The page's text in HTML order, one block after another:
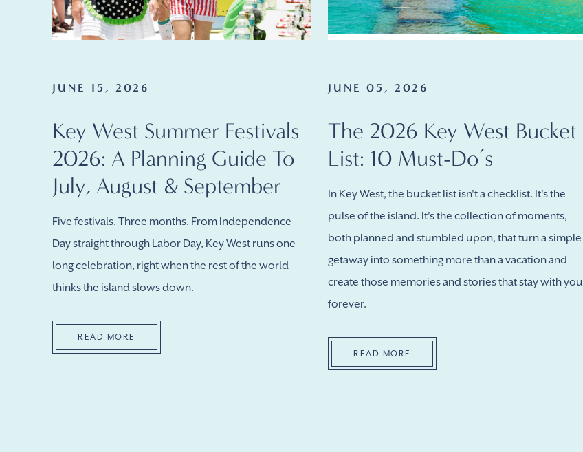
JUNE 15, 2026
Key West Summer Festivals
2026: A Planning Guide To
July, August & September
Five festivals. Three months. From Independence
Day straight through Labor Day, Key West runs one
long celebration, right when the rest of the world
thinks the island slows down.
READ MORE
JUNE 05, 2026
The 2026 Key West Bucket
List: 10 Must-Do’s
In Key West, the bucket list isn't a checklist. It's the
pulse of the island. It's the collection of moments,
both planned and stumbled upon, that turn a simple
getaway into something more than a vacation and
create those memories and stories that stay with you
forever.
READ MORE